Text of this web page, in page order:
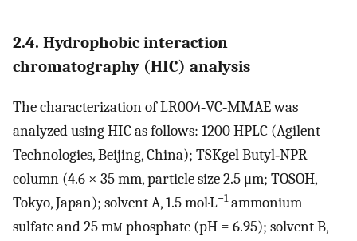
2.4. Hydrophobic interaction
chromatography (HIC) analysis
The characterization of LR004‐VC‐MMAE was
analyzed using HIC as follows: 1200 HPLC (Agilent
Technologies, Beijing, China); TSKgel Butyl‐NPR
column (4.6 × 35 mm, particle size 2.5 μm; TOSOH,
Tokyo, Japan); solvent A, 1.5 mol·L−1ammonium
sulfate and 25 mm phosphate (pH = 6.95); solvent B,